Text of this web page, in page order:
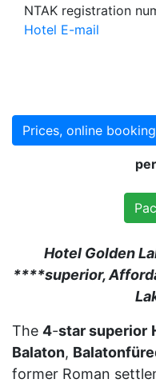
NTAK registration
Hotel E-mail
Prices, online booking
Hotel Golden
****superior,
The 4-star superior
Balaton,
former Roman